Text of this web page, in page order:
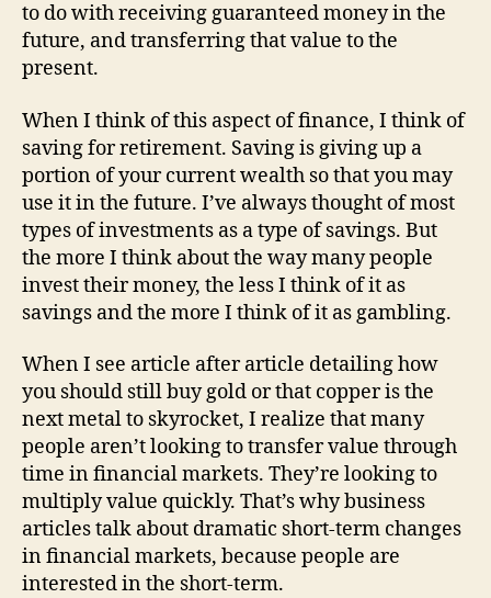
to do with receiving guaranteed money in the
future, and transferring that value to the
present.
When I think of this aspect of finance, I think of
saving for retirement. Saving is giving up a
portion of your current wealth so that you may
use it in the future. I’ve always thought of most
types of investments as a type of savings. But
the more I think about the way many people
invest their money, the less I think of it as
savings and the more I think of it as gambling.
When I see article after article detailing how
you should still buy gold or that copper is the
next metal to skyrocket, I realize that many
people aren’t looking to transfer value through
time in financial markets. They’re looking to
multiply value quickly. That’s why business
articles talk about dramatic short-term changes
in financial markets, because people are
interested in the short-term.